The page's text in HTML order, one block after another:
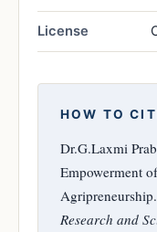
License
HOW TO
Dr.G.Laxmi
Empowerment
Agripreneurship.
Research and